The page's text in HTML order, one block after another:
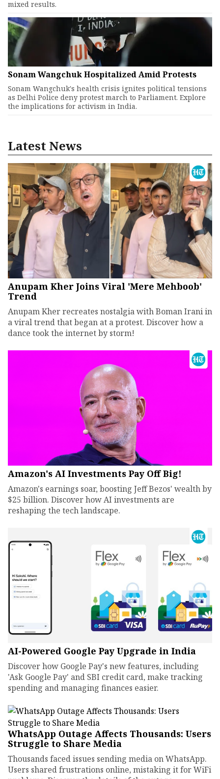
mixed results.
Sonam Wangchuk Hospitalized Amid Protests
Sonam Wangchuk's health crisis ignites political tensions
as Delhi Police deny protest march to Parliament. Explore
the implications for activism in India.
Latest News
Anupam Kher Joins Viral 'Mere Mehboob'
Trend
Anupam Kher recreates nostalgia with Boman Irani in
a viral trend that began at a protest. Discover how a
dance took the internet by storm!
Amazon's AI Investments Pay Off Big!
Amazon's earnings soar, boosting Jeff Bezos' wealth by
$25 billion. Discover how AI investments are
reshaping the tech landscape.
AI-Powered Google Pay Upgrade in India
Discover how Google Pay's new features, including
'Ask Google Pay' and SBI credit card, make tracking
spending and managing finances easier.
WhatsApp Outage Affects Thousands: Users
Struggle to Share Media
Thousands faced issues sending media on WhatsApp.
Users shared frustrations online, mistaking it for WiFi